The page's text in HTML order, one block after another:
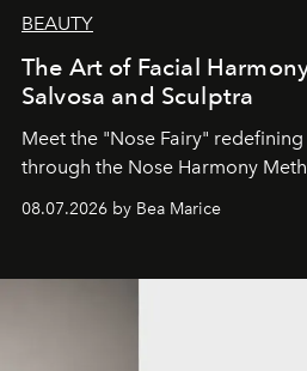
BEAUTY
The Art of Facial
Salvosa and Sculptra
Meet the "Nose Fairy"
through the Nose Harmony
08.07.2026 by Bea Marice